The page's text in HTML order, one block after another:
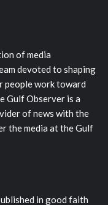
of media
devoted to shaping
people work toward
Gulf Observer is a
of news with the
the media at the Gulf
in good faith